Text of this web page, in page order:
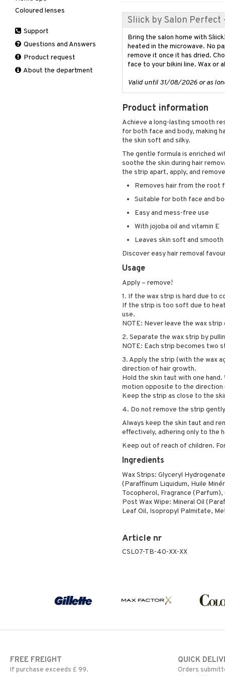
Sliick by Salon Perfect
Bring the salon home with
heated in the microwave. No
remove it once it has dried.
face to your bikini line. Wax or
Valid until 31/08/2026 or as
Product information
Achieve a long-lasting smooth
for both face and body, making
the skin soft and silky.
The gentle formula is enriched
soothe the skin during hair
the strip apart, apply, and
Removes hair from the root
Suitable for both face and
Easy and mess-free use
With jojoba oil and vitamin E
Leaves skin soft and smooth
Discover easy hair removal
Usage
Apply – remove!
1. If the wax strip is hard due to
If the strip is too soft due to
use.
NOTE: Never leave the wax
2. Separate the wax strip by
NOTE: Each strip becomes two
3. Apply the strip (with the wax
direction of hair growth.
Hold the skin taut with one
motion opposite to the direction
Keep the strip as close to the
4. Do not remove the strip
Always keep the skin taut and
effectively, adhering only to the
Keep out of reach of children.
Ingredients
Wax Strips: Glyceryl
(Paraffinum Liquidum, Huile
Tocopherol, Fragrance
Post Wax Wipe: Mineral Oil
Leaf Oil, Isopropyl Palmitate,
Article nr
CSL07-TB-40-XX-XX
Nail polish
Hair Treatment
Shampoo
Styling
Curls
Hair spray
Moisturiser
Normal skin
Oily skin
Sensitive skin
Self-tanner
Serum
Special products
Sun protection products
Deodorant
Manicure
Self-tanner
Shower gel & Soap
Sun protection products
Electronics
Hair loss
Shampoo
Styling
After shave lotion
Eau de toilette
Gift set
Beard & Mustache
Complementary
products
Eye cream
Facial Mask
Coloured lenses
Support
Questions and Answers
Product request
About the department
FREE FREIGHT
If purchase exceeds £ 99.
QUICK
Orders